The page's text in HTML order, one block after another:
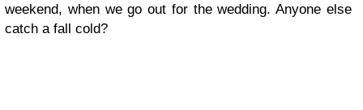
weekend, when we go out for the wedding. Anyone else
catch a fall cold?